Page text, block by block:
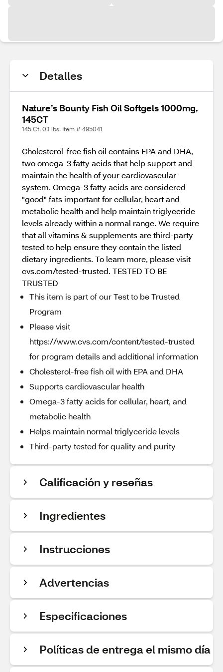
Detalles
Nature’s Bounty Fish Oil Softgels 1000mg,
145CT
145 Ct, 0.1 lbs. Item # 495041
Cholesterol-free fish oil contains EPA and DHA,
two omega-3 fatty acids that help support and
maintain the health of your cardiovascular
system. Omega-3 fatty acids are considered
"good" fats important for cellular, heart and
metabolic health and help maintain triglyceride
levels already within a normal range. We require
that all vitamins & supplements are third-party
tested to help ensure they contain the listed
dietary ingredients. To learn more, please visit
cvs.com/tested-trusted. TESTED TO BE
TRUSTED
This item is part of our Test to be Trusted
Program
Please visit
https://www.cvs.com/content/tested-trusted
for program details and additional information
Cholesterol-free fish oil with EPA and DHA
Supports cardiovascular health
Omega-3 fatty acids for cellular, heart, and
metabolic health
Helps maintain normal triglyceride levels
Third-party tested for quality and purity
Calificación y reseñas
Ingredientes
Instrucciones
Advertencias
Especificaciones
Políticas de entrega el mismo día